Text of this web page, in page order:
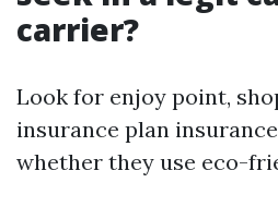
carrier?
Look for enjoy point,
insurance plan
whether they use eco-